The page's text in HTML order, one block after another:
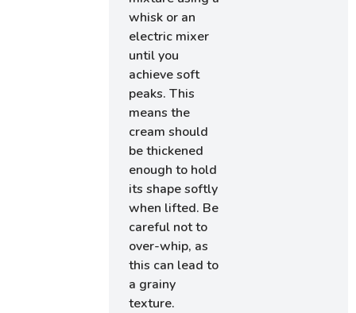
whisk or an
electric mixer
until you
achieve soft
peaks. This
means the
cream should
be thickened
enough to hold
its shape softly
when lifted. Be
careful not to
over-whip, as
this can lead to
a grainy
texture.